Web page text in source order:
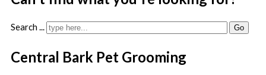
Search ... Go
Central Bark Pet Grooming